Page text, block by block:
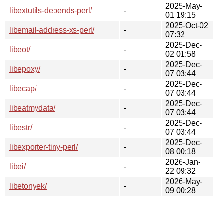
libextutils-depends-perl/
-
2025-May-
01 19:15
libemail-address-xs-perl/
-
2025-Oct-02
07:32
libeot/
-
2025-Dec-
02 01:58
libepoxy/
-
2025-Dec-
07 03:44
libecap/
-
2025-Dec-
07 03:44
libeatmydata/
-
2025-Dec-
07 03:44
libestr/
-
2025-Dec-
07 03:44
libexporter-tiny-perl/
-
2025-Dec-
08 00:18
libei/
-
2026-Jan-
22 09:32
libetonyek/
-
2026-May-
09 00:28